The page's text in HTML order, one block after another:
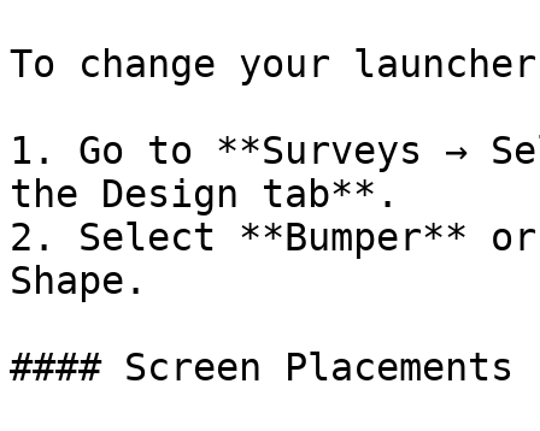
To change your
1. Go to **Surveys →
the Design tab**.
2. Select **Bumper**
Shape.
#### Screen Placements